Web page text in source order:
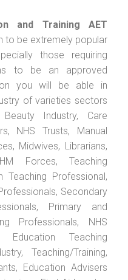
and Training AET
to be extremely popular
those requiring
to be an approved
you will be able in
of varieties sectors
Industry, Care
NHS Trusts, Manual
Midwives, Librarians,
Forces, Teaching
Teaching Professional,
Secondary
Primary and
Professionals, NHS
Teaching
Teaching/Training,
Education Advisers